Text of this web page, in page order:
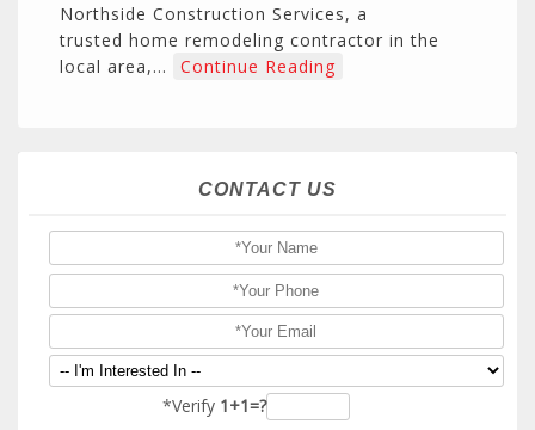
Northside Construction Services, a
trusted home remodeling contractor in the
local area,…
Continue Reading
CONTACT US
*Verify 1+1=?